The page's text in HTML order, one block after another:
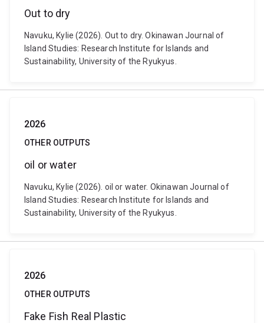
Out to dry
Navuku, Kylie (2026). Out to dry. Okinawan Journal of
Island Studies: Research Institute for Islands and
Sustainability, University of the Ryukyus.
2026
OTHER OUTPUTS
oil or water
Navuku, Kylie (2026). oil or water. Okinawan Journal of
Island Studies: Research Institute for Islands and
Sustainability, University of the Ryukyus.
2026
OTHER OUTPUTS
Fake Fish Real Plastic